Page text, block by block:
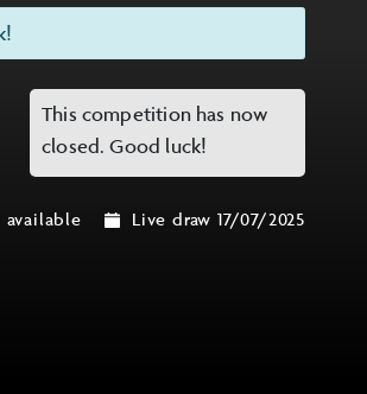
This competition has now
closed. Good luck!
available Live draw 17/07/2025